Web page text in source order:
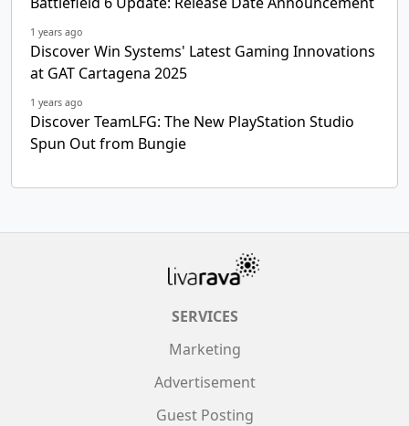
1 years ago
Discover Win Systems' Latest Gaming Innovations
at GAT Cartagena 2025
1 years ago
Discover TeamLFG: The New PlayStation Studio
Spun Out from Bungie
SERVICES
Marketing
Advertisement
Guest Posting